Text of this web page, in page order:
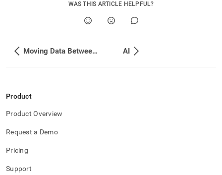
WAS THIS ARTICLE HELPFUL?
Moving Data Between Databases AI
Product
Product Overview
Request a Demo
Pricing
Support